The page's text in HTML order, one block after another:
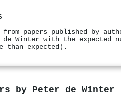
papers published by
Winter with the expected
than expected).
by Peter de Winter